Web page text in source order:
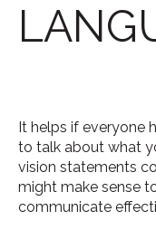
It helps if everyone
to talk about what
vision statements
might make sense
communicate